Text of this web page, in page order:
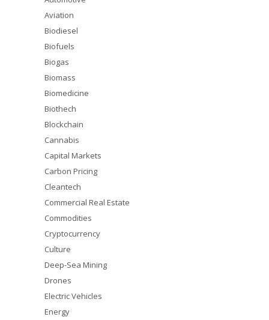
Aviation
Biodiesel
Biofuels
Biogas
Biomass
Biomedicine
Biothech
Blockchain
Cannabis
Capital Markets
Carbon Pricing
Cleantech
Commercial Real Estate
Commodities
Cryptocurrency
Culture
Deep-Sea Mining
Drones
Electric Vehicles
Energy